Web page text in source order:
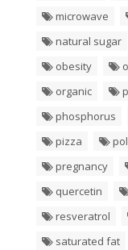
microwave
natural sugar
obesity
organic
phosphorus
pizza
pregnancy
quercetin
resveratrol
saturated fat